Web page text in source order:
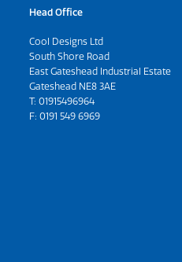
Head Office
Cool Designs Ltd
South Shore Road
East Gateshead Industrial Estate
Gateshead NE8 3AE
T: 01915496964
F: 0191 549 6969